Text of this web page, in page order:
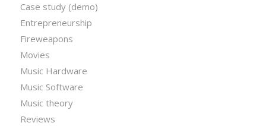
Case study (demo)
Entrepreneurship
Fireweapons
Movies
Music Hardware
Music Software
Music theory
Reviews